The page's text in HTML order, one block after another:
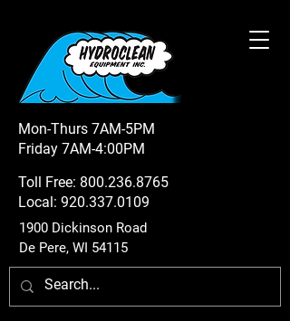
Mon-Thurs 7AM-5PM
Friday 7AM-4:00PM
Toll Free: 800.236.8765
Local: 920.337.0109
1900 Dickinson Road
De Pere, WI 54115